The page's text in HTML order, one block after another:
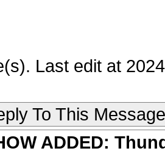
Last edit at
To This Message
ADDED: